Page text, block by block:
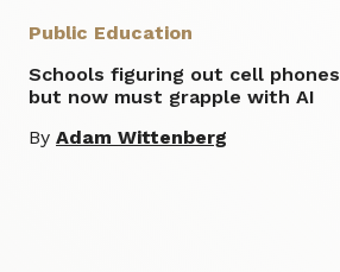
Public Education
Schools figuring out cell phones
but now must grapple with AI
ByAdam Wittenberg